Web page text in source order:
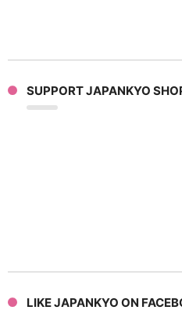
SUPPORT JAPANKYO
LIKE JAPANKYO ON